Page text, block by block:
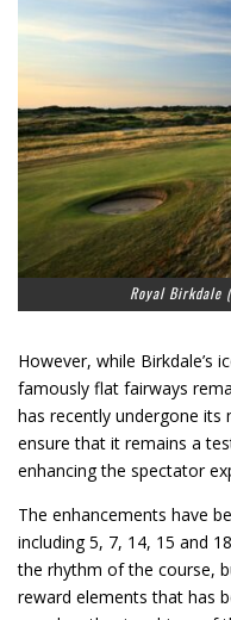
Royal Birkdale
However, while Birkdale’s
famously flat fairways
has recently undergone
ensure that it remains a
enhancing the spectator
The enhancements have
including 5, 7, 14, 15 and
the rhythm of the course,
reward elements that has